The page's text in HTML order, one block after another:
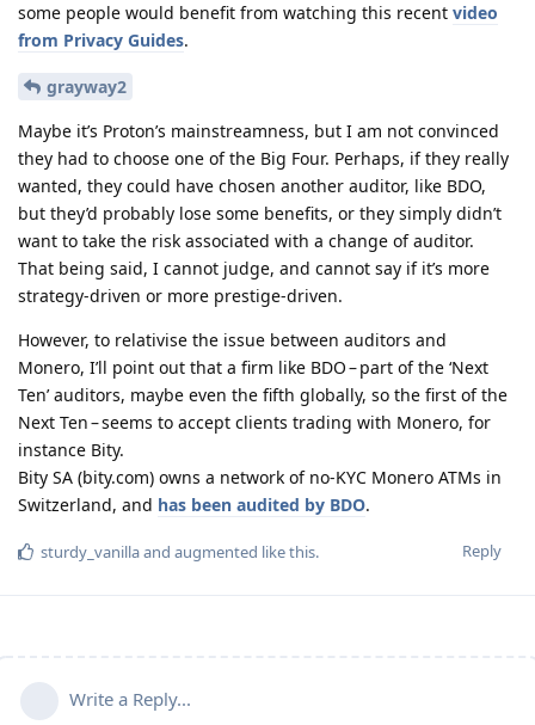
some people would benefit from watching this recent video
from Privacy Guides.
grayway2
Maybe it’s Proton’s mainstreamness, but I am not convinced
they had to choose one of the Big Four. Perhaps, if they really
wanted, they could have chosen another auditor, like BDO,
but they’d probably lose some benefits, or they simply didn’t
want to take the risk associated with a change of auditor.
That being said, I cannot judge, and cannot say if it’s more
strategy-driven or more prestige-driven.
However, to relativise the issue between auditors and
Monero, I’ll point out that a firm like BDO – part of the ‘Next
Ten’ auditors, maybe even the fifth globally, so the first of the
Next Ten – seems to accept clients trading with Monero, for
instance Bity.
Bity SA (bity.com) owns a network of no-KYC Monero ATMs in
Switzerland, and has been audited by BDO.
Reply
sturdy_vanillaand augmented like this.
Write a Reply...